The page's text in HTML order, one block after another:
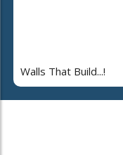
Walls That Build...!